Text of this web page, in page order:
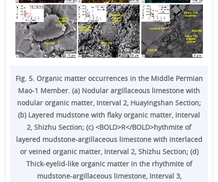
Fig. 5. Organic matter occurrences in the Middle Permian
Mao-1 Member. (a) Nodular argillaceous limestone with
nodular organic matter, Interval 2, Huayingshan Section;
(b) Layered mudstone with flaky organic matter, Interval
2, Shizhu Section; (c) <BOLD>R</BOLD>hythmite of
layered mudstone-argillaceous limestone with interlaced
or veined organic matter, Interval 2, Shizhu Section; (d)
Thick-eyelid-like organic matter in the rhythmite of
mudstone-argillaceous limestone, Interval 3,